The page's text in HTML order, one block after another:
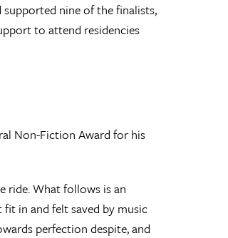
nine of the finalists,
to attend residencies
Non-Fiction Award for his
ride. What follows is an
in and felt saved by music
perfection despite, and